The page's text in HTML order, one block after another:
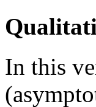
In this